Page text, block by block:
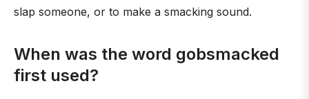
slap someone, or to make a smacking sound.
When was the word gobsmacked
first used?